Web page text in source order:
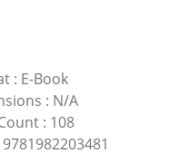
: E-Book
: N/A
: 108
9781982203481